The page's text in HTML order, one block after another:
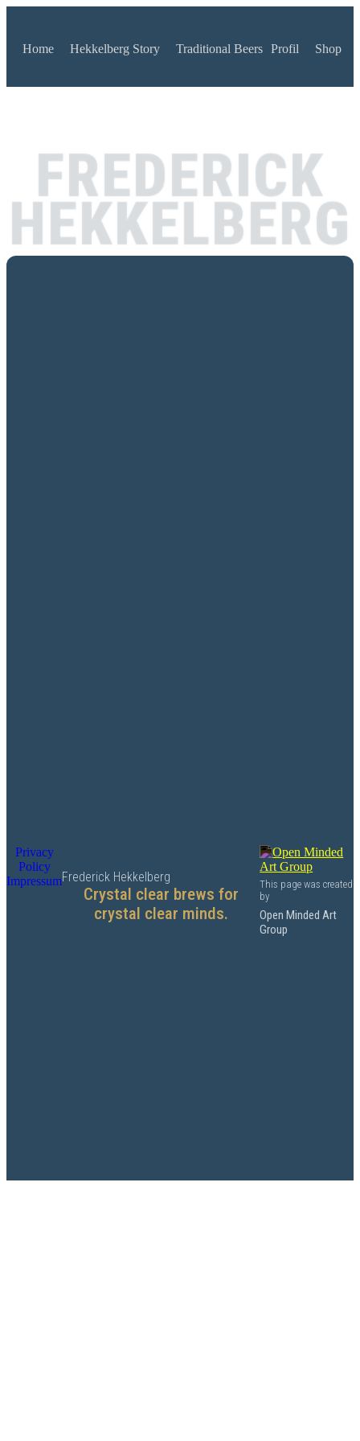
Home Hekkelberg Story Traditional Beers Profil Shop
FREDERICK
HEKKELBERG
Privacy
Policy
ImpressumFrederick Hekkelberg
Crystal clear brews for
crystal clear minds.
This page was created
by
Open Minded Art
Group